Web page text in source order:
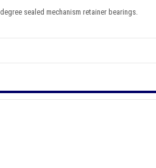
sealed mechanism retainer bearings.